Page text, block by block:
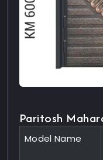
Paritosh
Model Name